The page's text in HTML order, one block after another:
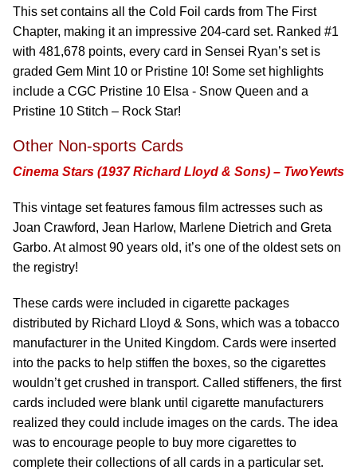
This set contains all the Cold Foil cards from The First
Chapter, making it an impressive 204-card set. Ranked #1
with 481,678 points, every card in Sensei Ryan’s set is
graded Gem Mint 10 or Pristine 10! Some set highlights
include a CGC Pristine 10 Elsa - Snow Queen and a
Pristine 10 Stitch – Rock Star!
Other Non-sports Cards
Cinema Stars (1937 Richard Lloyd & Sons) – TwoYewts
This vintage set features famous film actresses such as
Joan Crawford, Jean Harlow, Marlene Dietrich and Greta
Garbo. At almost 90 years old, it’s one of the oldest sets on
the registry!
These cards were included in cigarette packages
distributed by Richard Lloyd & Sons, which was a tobacco
manufacturer in the United Kingdom. Cards were inserted
into the packs to help stiffen the boxes, so the cigarettes
wouldn’t get crushed in transport. Called stiffeners, the first
cards included were blank until cigarette manufacturers
realized they could include images on the cards. The idea
was to encourage people to buy more cigarettes to
complete their collections of all cards in a particular set.